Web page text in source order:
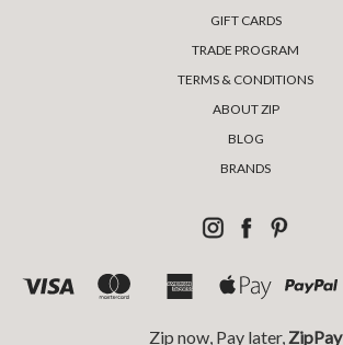
GIFT CARDS
TRADE PROGRAM
TERMS & CONDITIONS
ABOUT ZIP
BLOG
BRANDS
Zip now, Pay later, ZipPay